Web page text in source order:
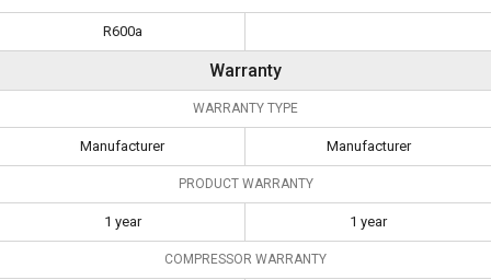
R600a
Warranty
WARRANTY TYPE
Manufacturer Manufacturer
PRODUCT WARRANTY
1 year 1 year
COMPRESSOR WARRANTY